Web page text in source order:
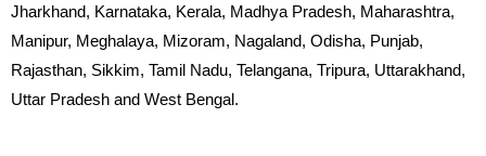
Jharkhand, Karnataka, Kerala, Madhya Pradesh, Maharashtra,
Manipur, Meghalaya, Mizoram, Nagaland, Odisha, Punjab,
Rajasthan, Sikkim, Tamil Nadu, Telangana, Tripura, Uttarakhand,
Uttar Pradesh and West Bengal.